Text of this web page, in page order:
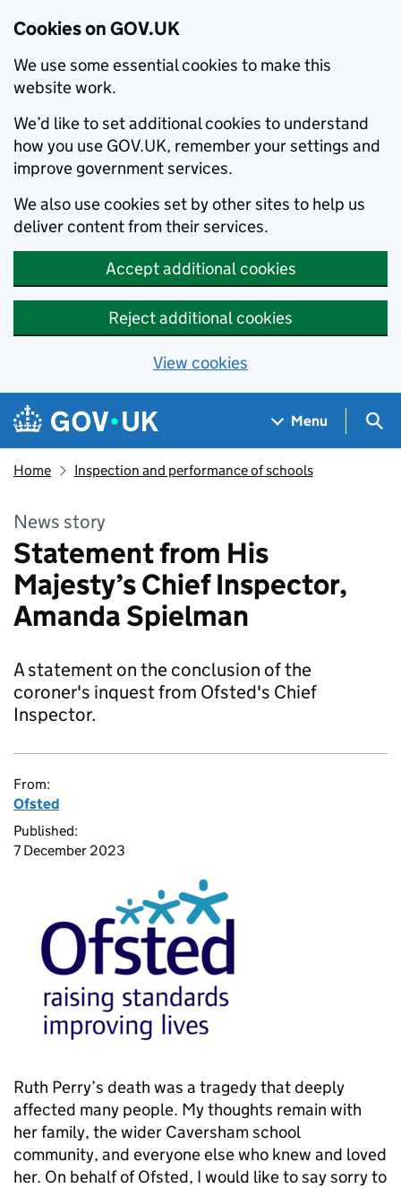
Cookies on GOV.UK
We use some essential cookies to make this
website work.
We’d like to set additional cookies to understand
how you use GOV.UK, remember your settings and
improve government services.
We also use cookies set by other sites to help us
deliver content from their services.
Accept additional cookies
Reject additional cookies
View cookies
Skip to main content
Navigation menu
Menu
Home Inspection and performance of schools
News story
Statement from His
Majesty’s Chief Inspector,
Amanda Spielman
A statement on the conclusion of the
coroner's inquest from Ofsted's Chief
Inspector.
From:
Ofsted
Published:
7 December 2023
Ruth Perry’s death was a tragedy that deeply
affected many people. My thoughts remain with
her family, the wider Caversham school
community, and everyone else who knew and loved
her. On behalf of Ofsted, I would like to say sorry to